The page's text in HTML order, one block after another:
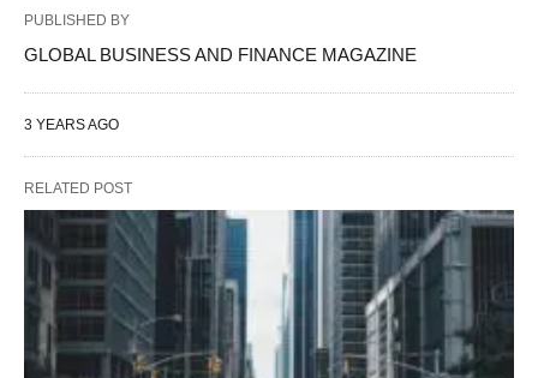
PUBLISHED BY
GLOBAL BUSINESS AND FINANCE MAGAZINE
3 YEARS AGO
RELATED POST